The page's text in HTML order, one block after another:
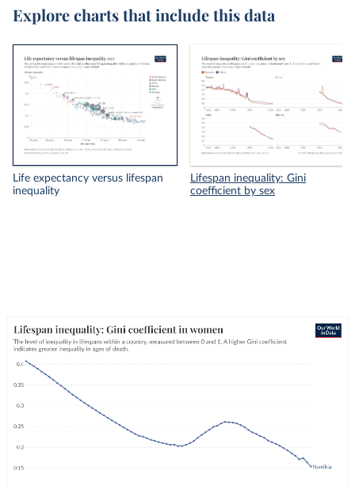
Explore charts that include this data
Life expectancy versus lifespan
inequality
Lifespan inequality: Gini
coefficient by sex